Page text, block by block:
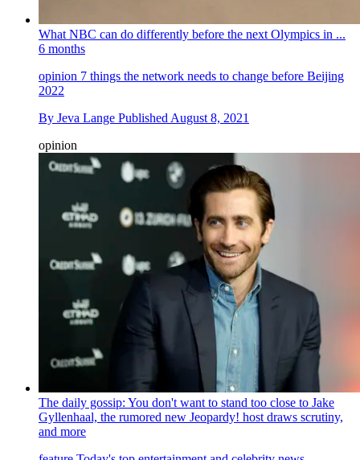
What NBC can do differently before the next Olympics in ...
6 months
opinion 7 things the network needs to change before Beijing
2022
By Jeva Lange Published August 8, 2021
opinion
The daily gossip: You don't want to stand too close to Jake
Gyllenhaal, the rumored new Jeopardy! host draws scrutiny,
and more